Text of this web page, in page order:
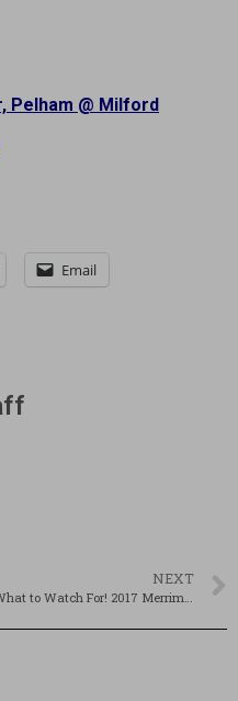
Pelham @ Milford
Email
NEXT
What to Watch For! 2017 Merrimack Valley Invitational